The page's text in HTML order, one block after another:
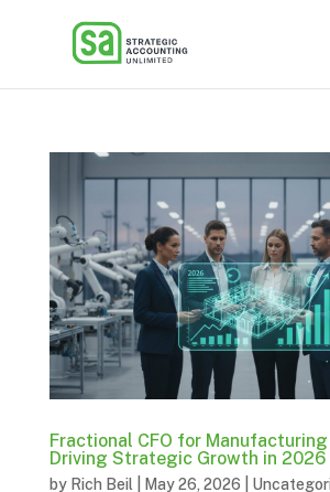
Fractional CFO for Manufacturing
Driving Strategic Growth in 2026
by Rich Beil May 26, 2026